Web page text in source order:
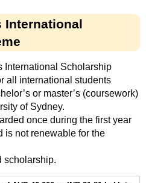
International
International Scholarship
all international students
or master’s (coursework)
of Sydney.
once during the first year
is not renewable for the
scholarship.